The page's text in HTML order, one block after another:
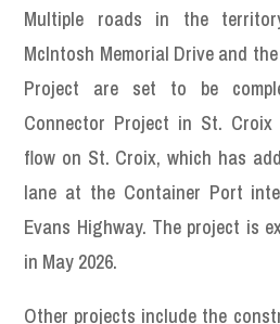
Multiple roads in the
McIntosh Memorial Drive and
Project are set to be
Connector Project in St.
flow on St. Croix, which has
lane at the Container Port
Evans Highway. The project is
in May 2026.
Other projects include the